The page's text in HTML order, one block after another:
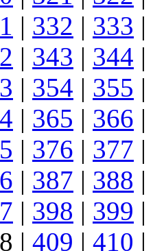
| 332 | 333 |
| 343 | 344 |
| 354 | 355 |
| 365 | 366 |
| 376 | 377 |
| 387 | 388 |
| 398 | 399 |
| 409 | 410 |